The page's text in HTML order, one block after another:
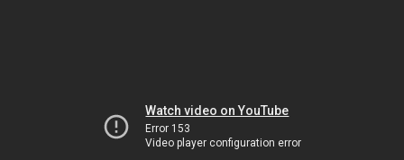
Watch video on YouTube
Error 153
Video player configuration error